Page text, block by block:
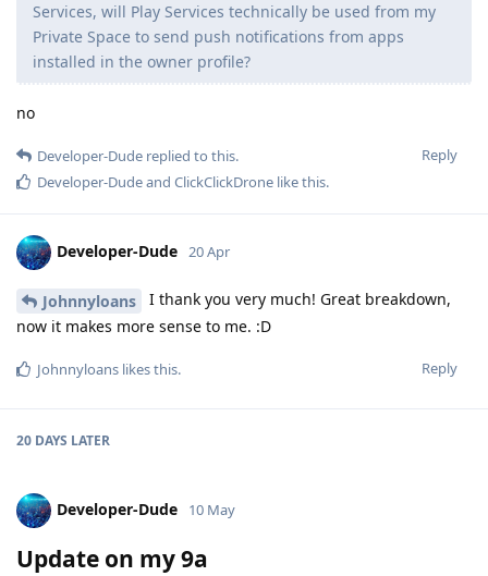
Services, will Play Services technically be used from my
Private Space to send push notifications from apps
installed in the owner profile?
no
Reply
Developer-Dude replied to this.
Developer-Dudeand ClickClickDrone like this.
Developer-Dude 20 Apr
Johnnyloans
I thank you very much! Great breakdown,
now it makes more sense to me. :D
Reply
Johnnyloans likes this.
20 DAYS LATER
Developer-Dude 10 May
Update on my 9a